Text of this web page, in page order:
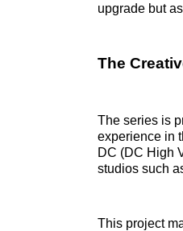
upgrade but
The
The series is
experience in
DC (DC High
studios such
This project